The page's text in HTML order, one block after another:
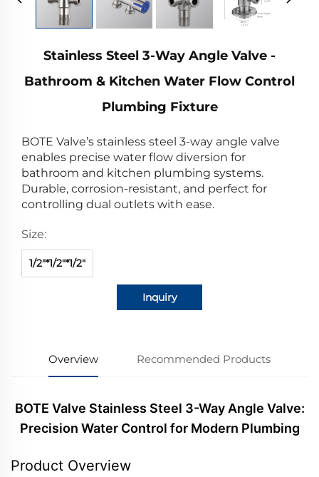
Stainless Steel 3-Way Angle Valve -
Bathroom & Kitchen Water Flow Control
Plumbing Fixture
BOTE Valve’s stainless steel 3-way angle valve
enables precise water flow diversion for
bathroom and kitchen plumbing systems.
Durable, corrosion-resistant, and perfect for
controlling dual outlets with ease.
Size:
1/2"*1/2"*1/2"
Inquiry
Overview Recommended Products
BOTE Valve Stainless Steel 3-Way Angle Valve:
Precision Water Control for Modern Plumbing
Product Overview